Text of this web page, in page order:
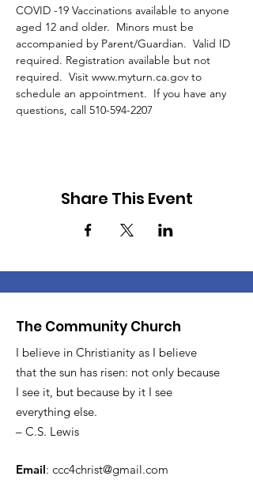
COVID -19 Vaccinations available to anyone
aged 12 and older.  Minors must be
accompanied by Parent/Guardian.  Valid ID
required. Registration available but not
required.  Visit www.myturn.ca.gov to
schedule an appointment.  If you have any
questions, call 510-594-2207
Share This Event
The Community Church
I believe in Christianity as I believe
that the sun has risen: not only because
I see it, but because by it I see
everything else.
– C.S. Lewis
Email: ccc4christ@gmail.com